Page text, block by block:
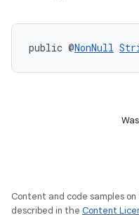
public @NonNull
Content and code samples
described in the Content